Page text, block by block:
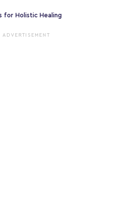
for Holistic Healing
ADVERTISEMENT